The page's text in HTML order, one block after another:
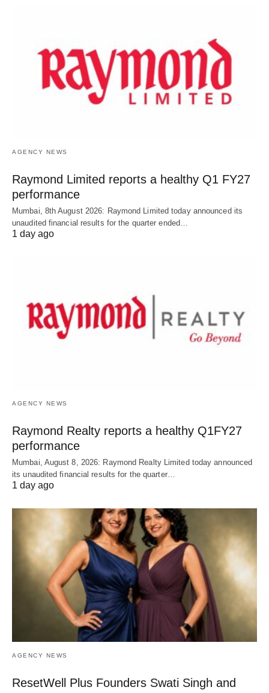
AGENCY NEWS
Raymond Limited reports a healthy Q1 FY27
performance
Mumbai, 8th August 2026: Raymond Limited today announced its
unaudited financial results for the quarter ended…
1 day ago
AGENCY NEWS
Raymond Realty reports a healthy Q1FY27
performance
Mumbai, August 8, 2026: Raymond Realty Limited today announced
its unaudited financial results for the quarter…
1 day ago
AGENCY NEWS
ResetWell Plus Founders Swati Singh and